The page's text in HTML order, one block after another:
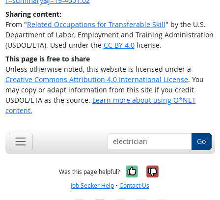
Sharing content:
From "Related Occupations for Transferable Skill" by the U.S.
Department of Labor, Employment and Training Administration
(USDOL/ETA). Used under the CC BY 4.0license.
This page is free to share
Unless otherwise noted, this website is licensed under a
Creative Commons Attribution 4.0 International License. You
may copy or adapt information from this site if you credit
USDOL/ETA as the source. Learn more about using O*NET
content.
Go
Was this page helpful? Yes, it was
No, it was
Job Seeker Help • Contact Us